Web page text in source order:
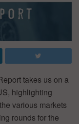
takes us on a
highlighting
various markets
rounds for the